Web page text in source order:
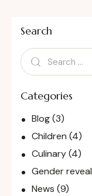
Search
Categories
Blog(3)
Children (4)
Culinary(4)
Gender reveal
News (9)